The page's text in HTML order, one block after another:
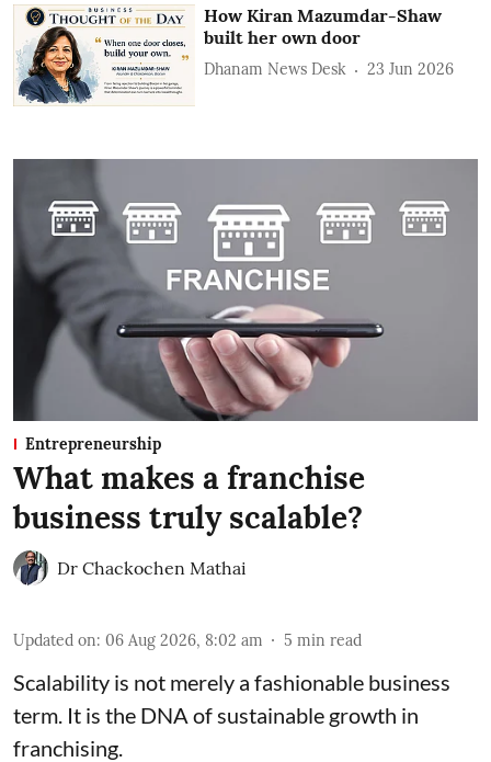
How Kiran Mazumdar-Shaw
built her own door
Dhanam News Desk 23 Jun 2026
Entrepreneurship
What makes a franchise
business truly scalable?
Dr Chackochen Mathai
Updated on: 06 Aug 2026, 8:02 am 5 min read
Scalability is not merely a fashionable business
term. It is the DNA of sustainable growth in
franchising.